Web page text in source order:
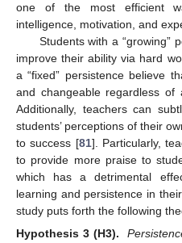
one of the most efficient
intelligence, motivation, and
Students with a “growing”
improve their ability via hard
a “fixed” persistence believe
and changeable regardless of
Additionally, teachers can
students’ perceptions of their
to success [81]. Particularly,
to provide more praise to
which has a detrimental
learning and persistence in
study puts forth the following
Hypothesis 3 (H3).